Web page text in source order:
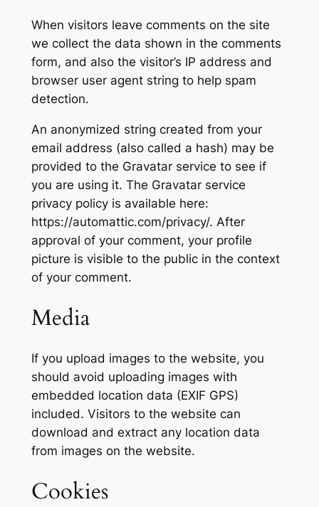
When visitors leave comments on the site
we collect the data shown in the comments
form, and also the visitor’s IP address and
browser user agent string to help spam
detection.
An anonymized string created from your
email address (also called a hash) may be
provided to the Gravatar service to see if
you are using it. The Gravatar service
privacy policy is available here:
https://automattic.com/privacy/. After
approval of your comment, your profile
picture is visible to the public in the context
of your comment.
Media
If you upload images to the website, you
should avoid uploading images with
embedded location data (EXIF GPS)
included. Visitors to the website can
download and extract any location data
from images on the website.
Cookies